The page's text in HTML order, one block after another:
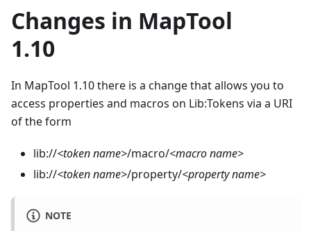
Changes in MapTool
1.10
In MapTool 1.10 there is a change that allows you to
access properties and macros on Lib:Tokens via a URI
of the form
lib://<token name>/macro/<macro name>
lib://<token name>/property/<property name>
NOTE